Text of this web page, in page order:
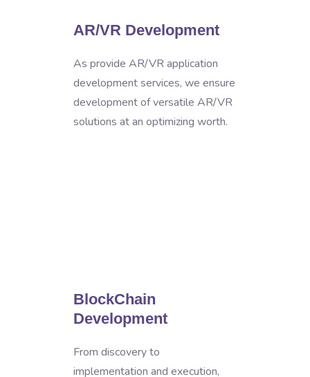
AR/VR Development
As provide AR/VR application
development services, we ensure
development of versatile AR/VR
solutions at an optimizing worth.
BlockChain
Development
From discovery to
implementation and execution,